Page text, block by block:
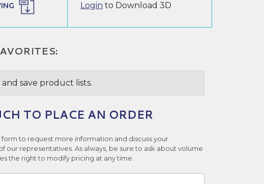
Login to Download 3D
save product lists.
TO PLACE AN ORDER
to request more information and discuss your
our representatives. As always, be sure to ask about volume
the right to modify pricing at any time.